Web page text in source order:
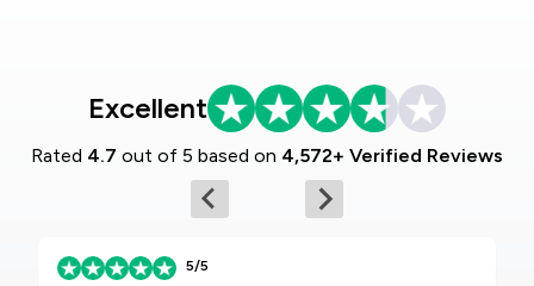
Excellent
Rated 4.7 out of 5 based on 4,572+ Verified Reviews
5/5